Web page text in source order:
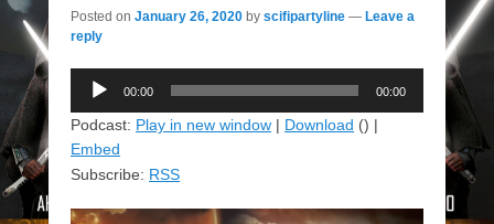
Posted on January 26, 2020 by scifipartyline — Leave a
reply
Audio
Player
00:00 00:00
Podcast: Play in new window | Download () |
Embed
Subscribe: RSS